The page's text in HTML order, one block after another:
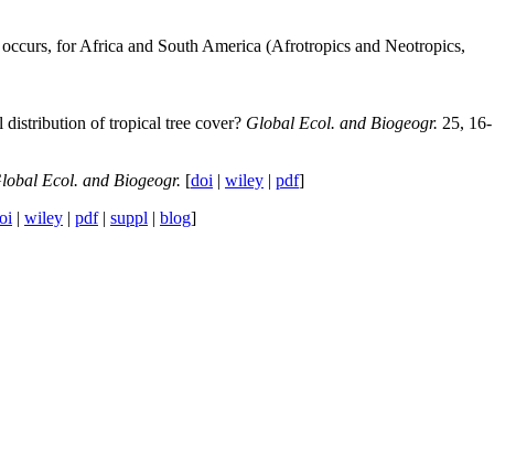
for Africa and South America (Afrotropics and Neotropics,
distribution of tropical tree cover? Global Ecol. and Biogeogr. 25, 16-
Ecol. and Biogeogr. [doi | wiley | pdf]
| wiley | pdf| suppl | blog]